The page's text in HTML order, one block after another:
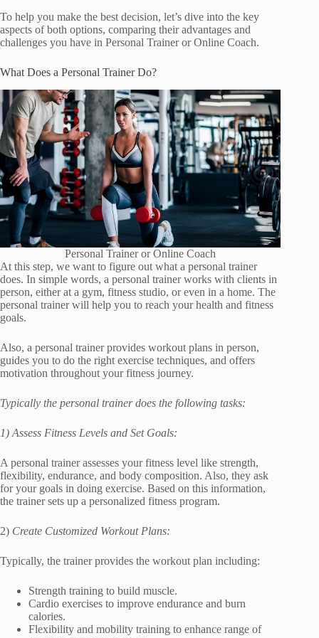
To help you make the best decision, let’s dive into the key
aspects of both options, comparing their advantages and
challenges you have in Personal Trainer or Online Coach.
What Does a Personal Trainer Do?
Personal Trainer or Online Coach
At this step, we want to figure out what a personal trainer
does. In simple words, a personal trainer works with clients in
person, either at a gym, fitness studio, or even in a home. The
personal trainer will help you to reach your health and fitness
goals.
Also, a personal trainer provides workout plans in person,
guides you to do the right exercise techniques, and offers
motivation throughout your fitness journey.
Typically the personal trainer does the following tasks:
1) Assess Fitness Levels and Set Goals:
A personal trainer assesses your fitness level like strength,
flexibility, endurance, and body composition. Also, they ask
for your goals in doing exercise. Based on this information,
the trainer sets up a personalized fitness program.
2) Create Customized Workout Plans:
Typically, the trainer provides the workout plan including:
Strength training to build muscle.
Cardio exercises to improve endurance and burn
calories.
Flexibility and mobility training to enhance range of